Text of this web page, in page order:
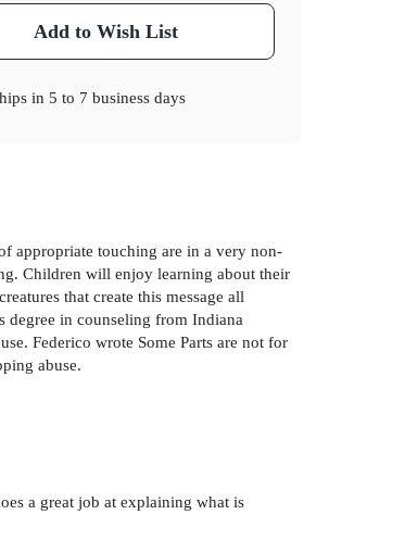
Add to Wish List
in5 to 7 business days
appropriate touching are in a very non-
Children will enjoy learning about their
that create this message all
degree in counseling from Indiana
Federico wrote Some Parts are not for
abuse.
a great job at explaining what is